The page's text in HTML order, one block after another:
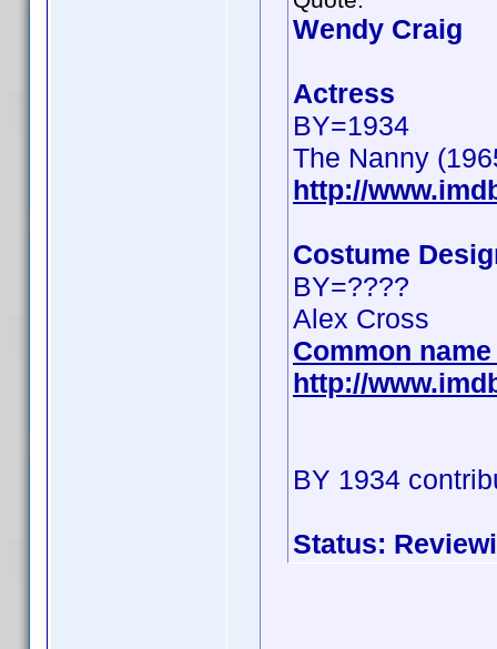
Wendy Craig
Actress
BY=1934
The Nanny
http://
Costume
BY=????
Alex Cross
Common
http://
BY 1934
Status: